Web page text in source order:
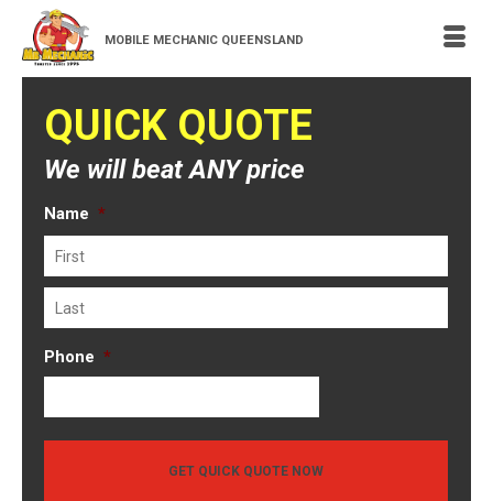
MOBILE MECHANIC QUEENSLAND
QUICK QUOTE
We will beat ANY price
Name *
Phone *
GET QUICK QUOTE NOW